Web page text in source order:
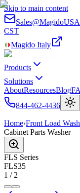
Skip to main content
CST
Magido Italy
Products
Solutions
AboutResourcesBlog
844-462-4436
Home›Front Load
Cabinet Parts Washer
FLS Series
FLS35
1 / 2